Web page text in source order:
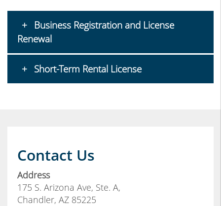
Business Registration and License
Renewal
Short-Term Rental License
Contact Us
Address
175 S. Arizona Ave, Ste. A,
Chandler, AZ 85225